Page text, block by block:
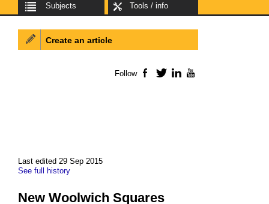
Subjects Tools / info
Last edited 29 Sep 2015
See full history
New Woolwich Squares
Create an article
Follow Facebook
TwitterLinkedIn